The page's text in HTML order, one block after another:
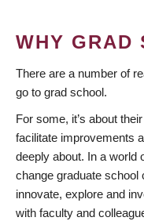
WHY GRAD
There are a number of
go to grad school.
For some, it’s about
facilitate improvements
deeply about. In a world
change graduate school
innovate, explore and
with faculty and